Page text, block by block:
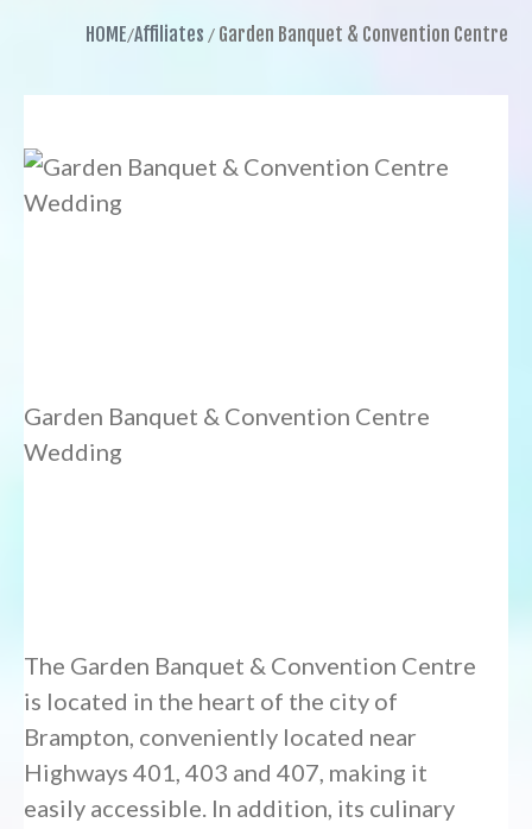
HOME Affiliates Garden Banquet & Convention Centre
Garden Banquet & Convention Centre
Wedding
The Garden Banquet & Convention Centre
is located in the heart of the city of
Brampton, conveniently located near
Highways 401, 403 and 407, making it
easily accessible. In addition, its culinary